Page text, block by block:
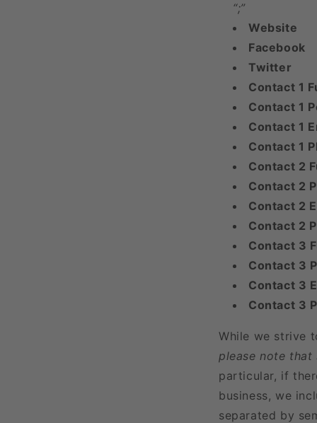
“;”
Website
Facebook
Twitter
Contact 1
Contact 1
Contact 1
Contact 1
Contact 2
Contact 2
Contact 2
Contact 2
Contact 3
Contact 3
Contact 3
Contact 3
While we strive
please note that
particular, if
business, we
separated by